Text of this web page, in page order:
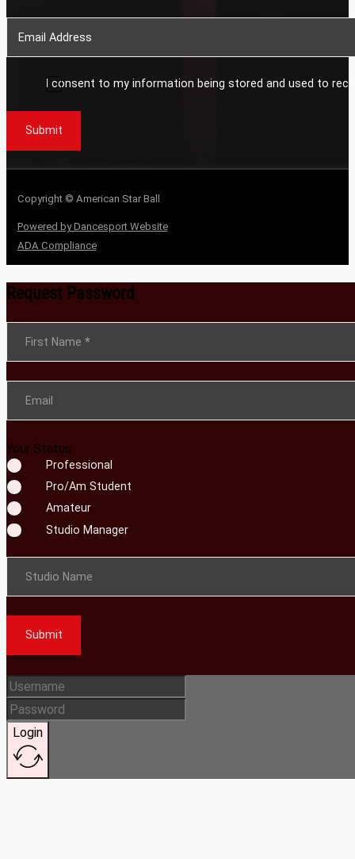
I consent to my information being stored and used to
Submit
Copyright © American Star Ball
Powered by Dancesport Website
ADA Compliance
Request Password
Section
First Name *
Email
Your Status
Professional
Pro/Am Student
Amateur
Studio Manager
Studio Name
Submit
Login